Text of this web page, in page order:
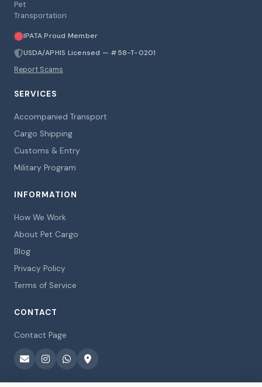
Pet
Transportation
IPATA Proud Member
USDA/APHIS Licensed — #58-T-0201
Report Scams
SERVICES
Accompanied Transport
Cargo Shipping
Customs & Entry
Military Program
INFORMATION
How We Work
About Pet Cargo
Blog
Privacy Policy
Terms of Service
CONTACT
Contact Page